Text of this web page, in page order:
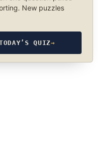
New puzzles
QUIZ→